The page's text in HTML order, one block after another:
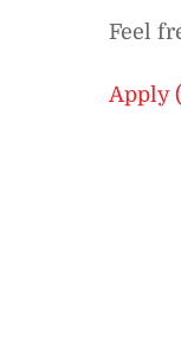
Feel
Apply